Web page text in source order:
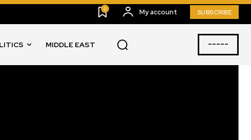
0 My account SUBSCRIBE
MIDDLE EAST -----